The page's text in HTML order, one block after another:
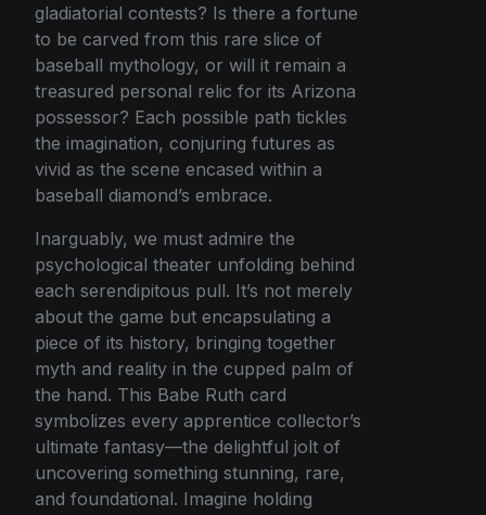
gladiatorial contests? Is there a fortune
to be carved from this rare slice of
baseball mythology, or will it remain a
treasured personal relic for its Arizona
possessor? Each possible path tickles
the imagination, conjuring futures as
vivid as the scene encased within a
baseball diamond’s embrace.
Inarguably, we must admire the
psychological theater unfolding behind
each serendipitous pull. It’s not merely
about the game but encapsulating a
piece of its history, bringing together
myth and reality in the cupped palm of
the hand. This Babe Ruth card
symbolizes every apprentice collector’s
ultimate fantasy—the delightful jolt of
uncovering something stunning, rare,
and foundational. Imagine holding